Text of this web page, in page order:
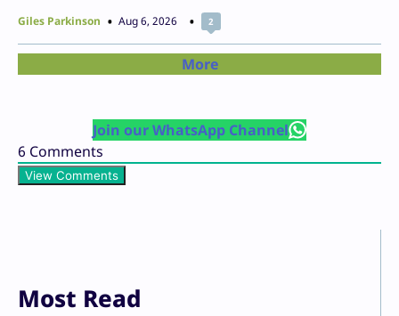
Giles Parkinson Aug 6, 2026 2
More
Join our WhatsApp Channel
6 Comments
View Comments
Most Read